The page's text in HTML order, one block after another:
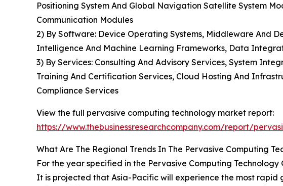
Positioning System And Global Navigation Satellite System
Communication Modules
2) By Software: Device Operating Systems, Middleware And
Intelligence And Machine Learning Frameworks, Data
3) By Services: Consulting And Advisory Services, System
Training And Certification Services, Cloud Hosting And
Compliance Services
View the full pervasive computing technology market report:
https://www.thebusinessresearchcompany.com/report/
What Are The Regional Trends In The Pervasive Computing
For the year specified in the Pervasive Computing
It is projected that Asia-Pacific will experience the most